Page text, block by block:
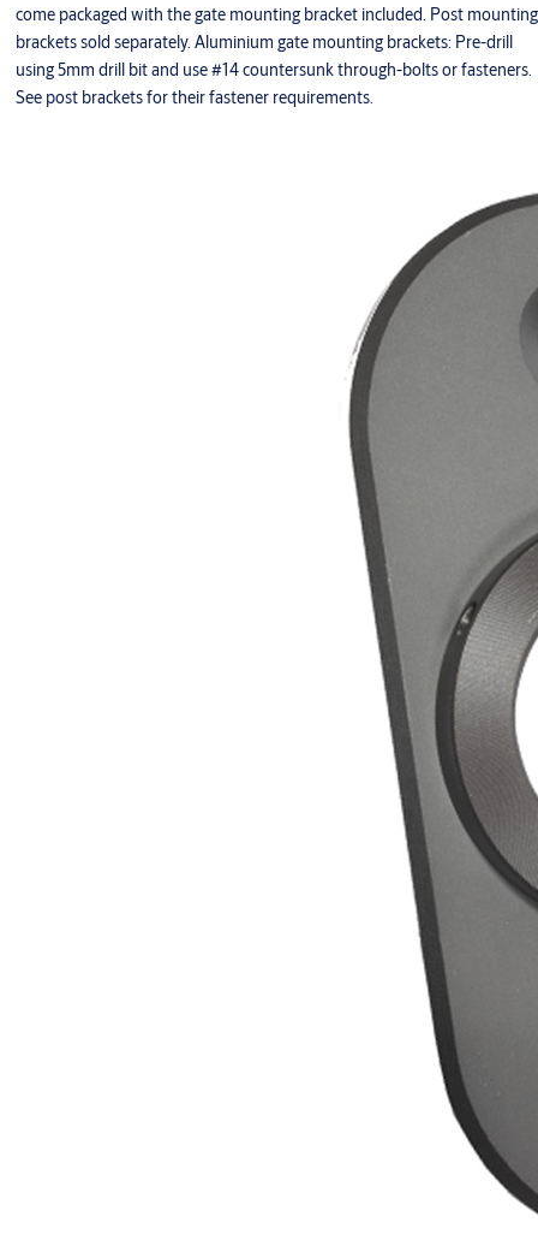
come packaged with the gate mounting bracket included. Post mounting
brackets sold separately. Aluminium gate mounting brackets: Pre-drill
using 5mm drill bit and use #14 countersunk through-bolts or fasteners.
See post brackets for their fastener requirements.